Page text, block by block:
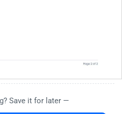
Save it for later —